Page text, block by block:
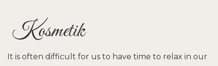
Kosmetik
It is often difficult for us to have time to relax in our